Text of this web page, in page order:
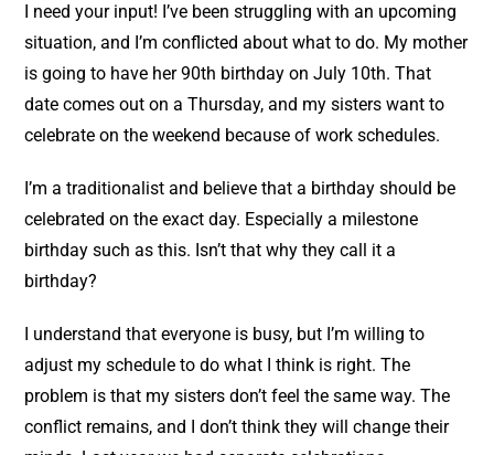
I need your input! I’ve been struggling with an upcoming
situation, and I’m conflicted about what to do. My mother
is going to have her 90th birthday on July 10th. That
date comes out on a Thursday, and my sisters want to
celebrate on the weekend because of work schedules.
I’m a traditionalist and believe that a birthday should be
celebrated on the exact day. Especially a milestone
birthday such as this. Isn’t that why they call it a
birthday?
I understand that everyone is busy, but I’m willing to
adjust my schedule to do what I think is right. The
problem is that my sisters don’t feel the same way. The
conflict remains, and I don’t think they will change their